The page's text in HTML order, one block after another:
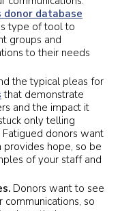
donor database
type of tool to
groups and
to their needs
the typical pleas for
that demonstrate
and the impact it
only telling
donors want
hope, so be
of your staff and
Donors want to see
so